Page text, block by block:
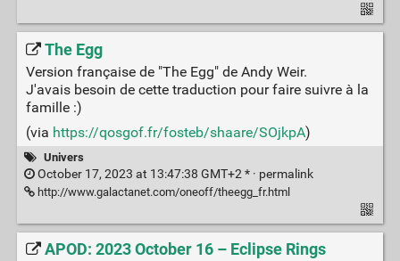
The Egg
Version française de "The Egg" de Andy Weir.
J'avais besoin de cette traduction pour faire suivre à la
famille :)
(via https://qosgof.fr/fosteb/shaare/SOjkpA)
Univers
October 17, 2023 at 13:47:38 GMT+2 * · permalink
http://www.galactanet.com/oneoff/theegg_fr.html
APOD: 2023 October 16 – Eclipse Rings